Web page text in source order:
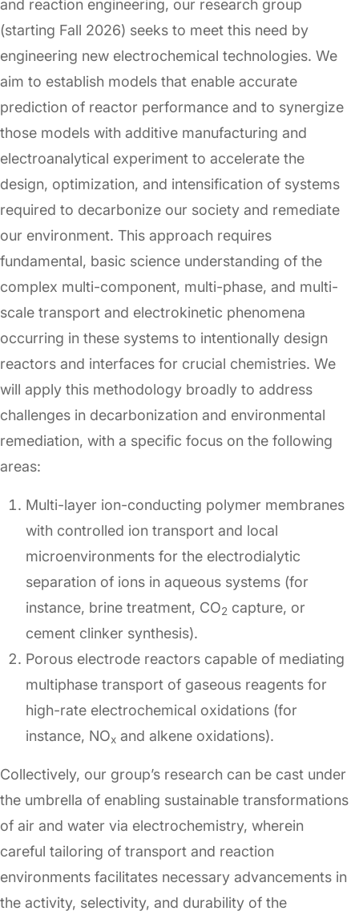
and reaction engineering, our research group
(starting Fall 2026) seeks to meet this need by
engineering new electrochemical technologies. We
aim to establish models that enable accurate
prediction of reactor performance and to synergize
those models with additive manufacturing and
electroanalytical experiment to accelerate the
design, optimization, and intensification of systems
required to decarbonize our society and remediate
our environment. This approach requires
fundamental, basic science understanding of the
complex multi-component, multi-phase, and multi-
scale transport and electrokinetic phenomena
occurring in these systems to intentionally design
reactors and interfaces for crucial chemistries. We
will apply this methodology broadly to address
challenges in decarbonization and environmental
remediation, with a specific focus on the following
areas:
Multi-layer ion-conducting polymer membranes
with controlled ion transport and local
microenvironments for the electrodialytic
separation of ions in aqueous systems (for
instance, brine treatment, CO2 capture, or
cement clinker synthesis).
Porous electrode reactors capable of mediating
multiphase transport of gaseous reagents for
high-rate electrochemical oxidations (for
instance, NOx and alkene oxidations).
Collectively, our group’s research can be cast under
the umbrella of enabling sustainable transformations
of air and water via electrochemistry, wherein
careful tailoring of transport and reaction
environments facilitates necessary advancements in
the activity, selectivity, and durability of the